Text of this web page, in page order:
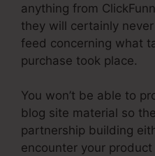
anything from
they will certainly
feed concerning what
purchase took place.
You won’t be able to
blog site material so
partnership building
encounter your